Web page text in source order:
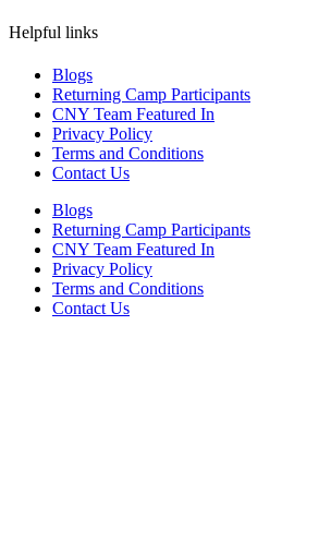
Helpful links
Blogs
Returning Camp Participants
CNY Team Featured In
Privacy Policy
Terms and Conditions
Contact Us
Blogs
Returning Camp Participants
CNY Team Featured In
Privacy Policy
Terms and Conditions
Contact Us